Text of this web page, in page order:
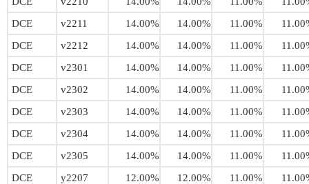
DCE
v2211 14.00% 14.00% 11.00%
DCE
v2212 14.00% 14.00% 11.00%
DCE
v2301 14.00% 14.00% 11.00%
DCE
v2302 14.00% 14.00% 11.00%
DCE
v2303 14.00% 14.00% 11.00%
DCE
v2304 14.00% 14.00% 11.00%
DCE
v2305 14.00% 14.00% 11.00%
DCE
y2207 12.00% 12.00% 11.00%